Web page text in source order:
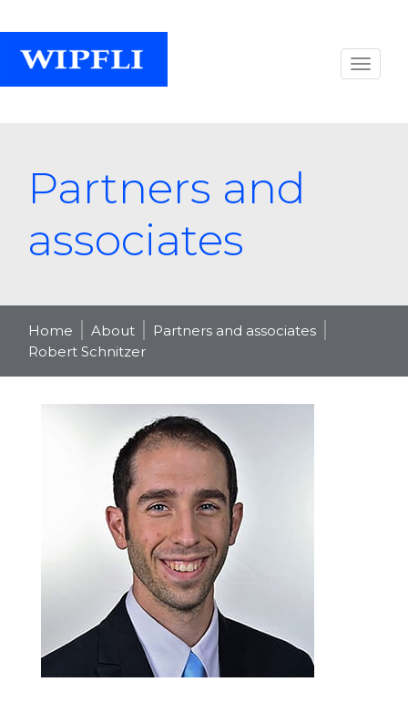
Partners and
associates
Home About
Partners and associates
Robert Schnitzer